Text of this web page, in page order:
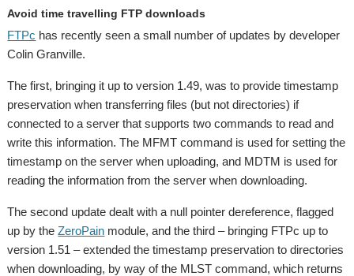
Avoid time travelling FTP downloads
FTPc has recently seen a small number of updates by developer
Colin Granville.
The first, bringing it up to version 1.49, was to provide timestamp
preservation when transferring files (but not directories) if
connected to a server that supports two commands to read and
write this information. The MFMT command is used for setting the
timestamp on the server when uploading, and MDTM is used for
reading the information from the server when downloading.
The second update dealt with a null pointer dereference, flagged
up by theZeroPain module, and the third – bringing FTPc up to
version 1.51 – extended the timestamp preservation to directories
when downloading, by way of the MLST command, which returns